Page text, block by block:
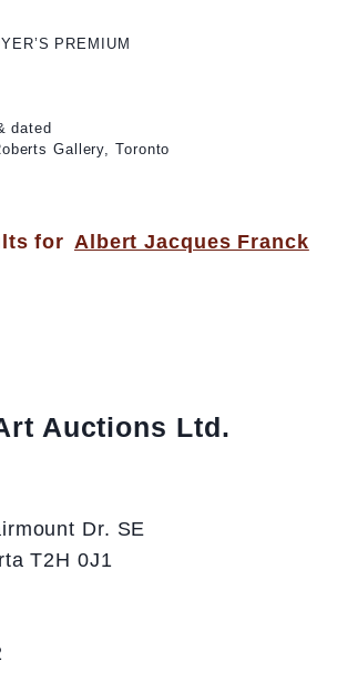
PREMIUM
dated
Gallery, Toronto
for Albert Jacques Franck
Auctions Ltd.
Dr. SE
T2H 0J1